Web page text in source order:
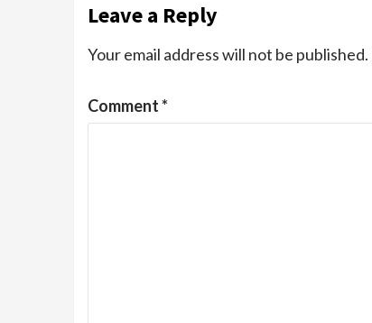
Leave a Reply
Your email address will not be published.
Comment*